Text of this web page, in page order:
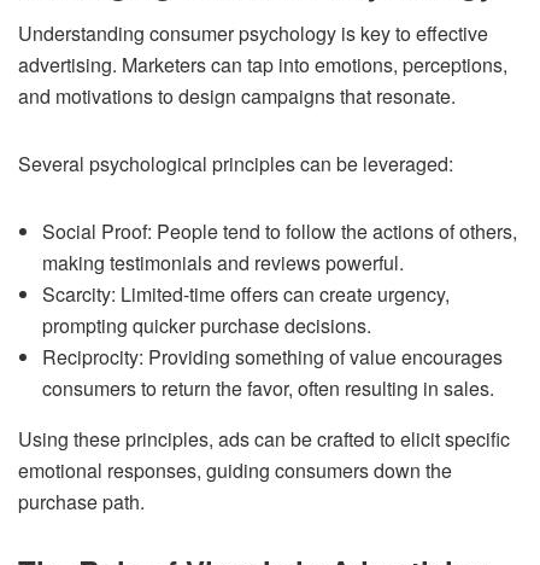
Understanding consumer psychology is key to effective
advertising. Marketers can tap into emotions, perceptions,
and motivations to design campaigns that resonate.
Several psychological principles can be leveraged:
Social Proof: People tend to follow the actions of others,
making testimonials and reviews powerful.
Scarcity: Limited-time offers can create urgency,
prompting quicker purchase decisions.
Reciprocity: Providing something of value encourages
consumers to return the favor, often resulting in sales.
Using these principles, ads can be crafted to elicit specific
emotional responses, guiding consumers down the
purchase path.